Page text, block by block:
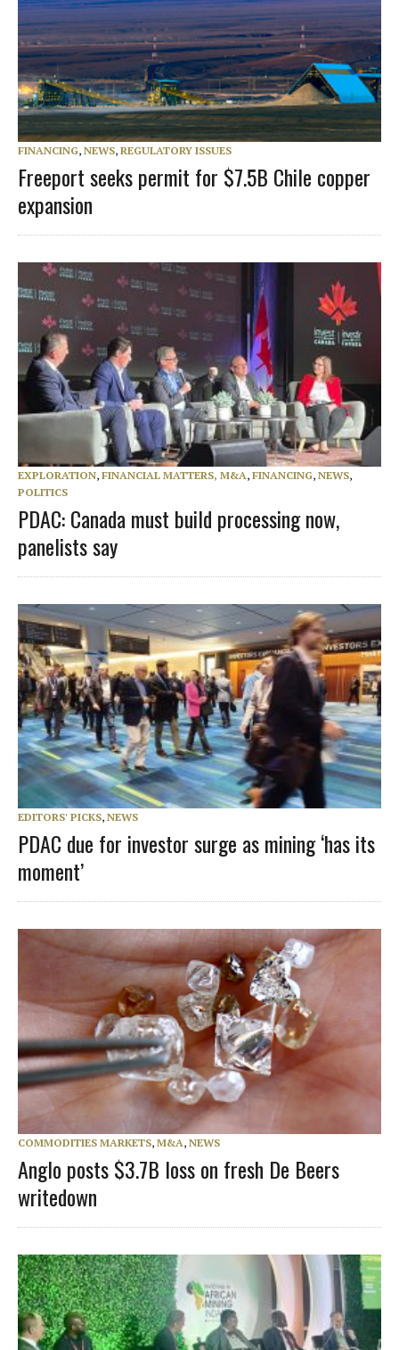
FINANCING, NEWS, REGULATORY ISSUES
Freeport seeks permit for $7.5B Chile copper
expansion
EXPLORATION, FINANCIAL MATTERS, M&A, FINANCING, NEWS,
POLITICS
PDAC: Canada must build processing now,
panelists say
EDITORS' PICKS, NEWS
PDAC due for investor surge as mining ‘has its
moment’
COMMODITIES MARKETS, M&A, NEWS
Anglo posts $3.7B loss on fresh De Beers
writedown